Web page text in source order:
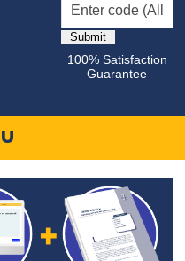
100% Satisfaction
Guarantee